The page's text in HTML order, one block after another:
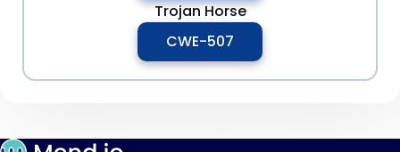
Trojan Horse
CWE-507